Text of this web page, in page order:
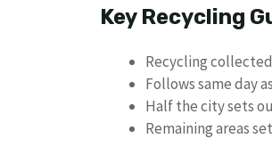
Key Recycling
Recycling
Follows same day
Half the city sets
Remaining areas